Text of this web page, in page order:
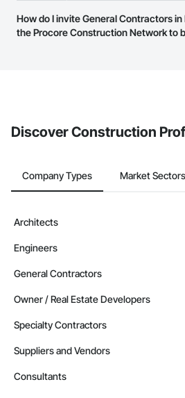
page.
Most businesses listed on the Procore
have updated their service area. Select a
How do I invite General Contractors
the Procore Construction Network to
Discover Construction
Company Types Market Sectors
Architects
Engineers
General Contractors
Owner / Real Estate Developers
Specialty Contractors
Suppliers and Vendors
Consultants